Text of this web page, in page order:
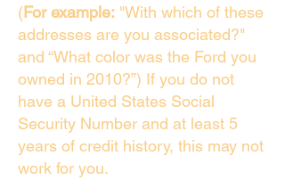
(For example: "With which of these
addresses are you associated?"
and “What color was the Ford you
owned in 2010?”) If you do not
have a United States Social
Security Number and at least 5
years of credit history, this may not
work for you.